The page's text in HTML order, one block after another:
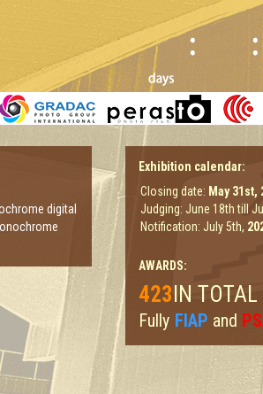
digital
Exhibition calendar:
Closing date: May 31st,
Judging: June 18th till
Notification: July 5th,
AWARDS:
423 IN TOTAL
Fully FIAP and